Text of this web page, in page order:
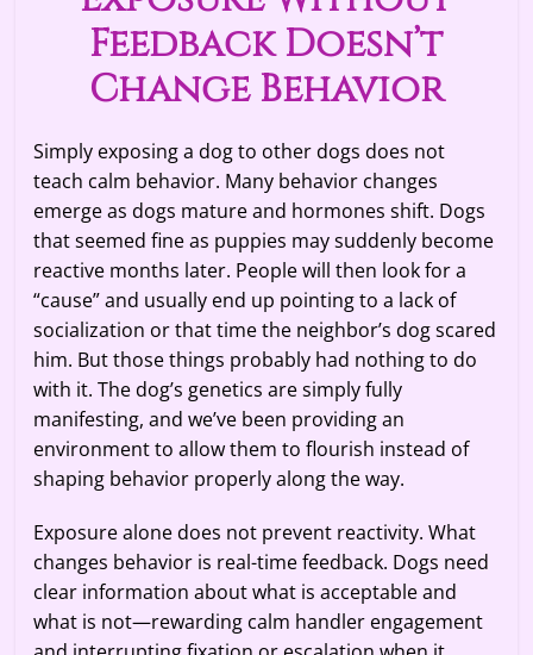
Feedback Doesn’t
Change Behavior
Simply exposing a dog to other dogs does not
teach calm behavior. Many behavior changes
emerge as dogs mature and hormones shift. Dogs
that seemed fine as puppies may suddenly become
reactive months later. People will then look for a
“cause” and usually end up pointing to a lack of
socialization or that time the neighbor’s dog scared
him. But those things probably had nothing to do
with it. The dog’s genetics are simply fully
manifesting, and we’ve been providing an
environment to allow them to flourish instead of
shaping behavior properly along the way.
Exposure alone does not prevent reactivity. What
changes behavior is real-time feedback. Dogs need
clear information about what is acceptable and
what is not—rewarding calm handler engagement